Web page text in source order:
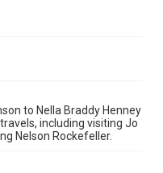
to Nella Braddy Henney
including visiting Jo
Nelson Rockefeller.